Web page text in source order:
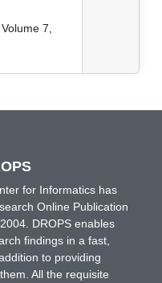
7,
for Informatics has
Online Publication
DROPS enables
findings in a fast,
to providing
All the requisite